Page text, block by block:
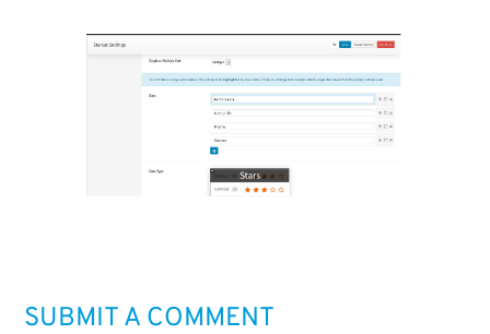
SUBMIT A COMMENT